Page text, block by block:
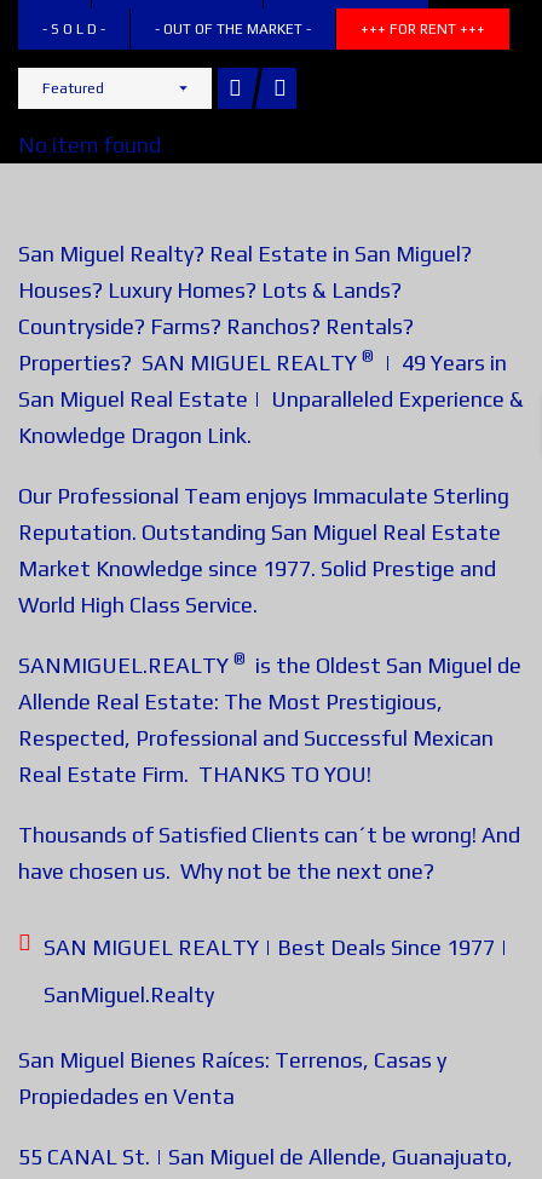
- S O L D - - OUT OF THE MARKET - +++ FOR RENT +++
Featured
No item found
San Miguel Realty? Real Estate in San Miguel?
Houses? Luxury Homes? Lots & Lands?
Countryside? Farms? Ranchos? Rentals?
Properties? SAN MIGUEL REALTY ®
| 49 Years in
San Miguel Real Estate | Unparalleled Experience &
Knowledge Dragon Link.
Our Professional Team enjoys Immaculate Sterling
Reputation. Outstanding San Miguel Real Estate
Market Knowledge since 1977. Solid Prestige and
World High Class Service.
SANMIGUEL.REALTY ®
is the Oldest San Miguel de
Allende Real Estate: The Most Prestigious,
Respected, Professional and Successful Mexican
Real Estate Firm. THANKS TO YOU!
Thousands of Satisfied Clients can´t be wrong! And
have chosen us. Why not be the next one?
SAN MIGUEL REALTY | Best Deals Since 1977 |
SanMiguel.Realty
San Miguel Bienes Raíces: Terrenos, Casas y
Propiedades en Venta
55 CANAL St. | San Miguel de Allende, Guanajuato,